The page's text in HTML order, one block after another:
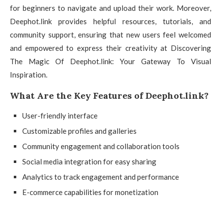
for beginners to navigate and upload their work. Moreover,
Deephot.link provides helpful resources, tutorials, and
community support, ensuring that new users feel welcomed
and empowered to express their creativity at Discovering
The Magic Of Deephot.link: Your Gateway To Visual
Inspiration.
What Are the Key Features of Deephot.link?
User-friendly interface
Customizable profiles and galleries
Community engagement and collaboration tools
Social media integration for easy sharing
Analytics to track engagement and performance
E-commerce capabilities for monetization